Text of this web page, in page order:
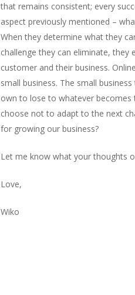
that remains consistent; every
aspect previously mentioned –
When they determine what they
challenge they can eliminate,
customer and their business.
small business. The small
own to lose to whatever becomes
choose not to adapt to the next
for growing our business?
Let me know what your thoughts
Love,
Wiko